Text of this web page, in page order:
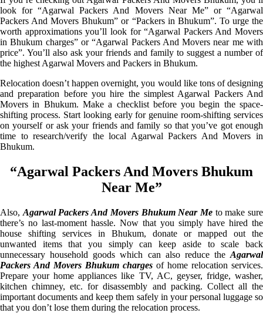
look for “Agarwal Packers And Movers Near Me” or “Agarwal
Packers And Movers Bhukum” or “Packers in Bhukum”. To urge the
worth approximations you’ll look for “Agarwal Packers And Movers
in Bhukum charges” or “Agarwal Packers And Movers near me with
price”. You’ll also ask your friends and family to suggest a number of
the highest Agarwal Movers and Packers in Bhukum.
Relocation doesn’t happen overnight, you would like tons of designing
and preparation before you hire the simplest Agarwal Packers And
Movers in Bhukum. Make a checklist before you begin the space-
shifting process. Start looking early for genuine room-shifting services
on yourself or ask your friends and family so that you’ve got enough
time to research/verify the local Agarwal Packers And Movers in
Bhukum.
“Agarwal Packers And Movers Bhukum
Near Me”
Also, Agarwal Packers And Movers Bhukum Near Meto make sure
there’s no last-moment hassle. Now that you simply have hired the
house shifting services in Bhukum, donate or mapped out the
unwanted items that you simply can keep aside to scale back
unnecessary household goods which can also reduce the Agarwal
Packers And Movers Bhukum charges of home relocation services.
Prepare your home appliances like TV, AC, geyser, fridge, washer,
kitchen chimney, etc. for disassembly and packing. Collect all the
important documents and keep them safely in your personal luggage so
that you don’t lose them during the relocation process.